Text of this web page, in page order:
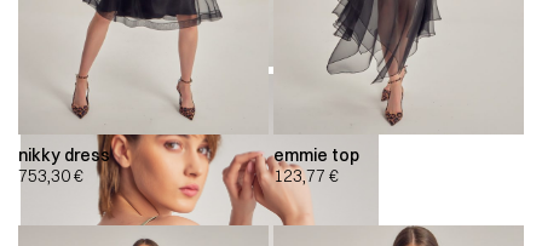
nikky dress
753,30€
emmie top
123,77 €